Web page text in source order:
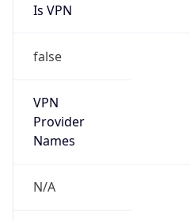
Is VPN
false
VPN
Provider
Names
N/A